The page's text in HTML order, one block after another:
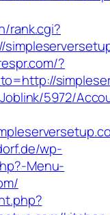
rank.cgi?
?
5972/
wp-
Menu-